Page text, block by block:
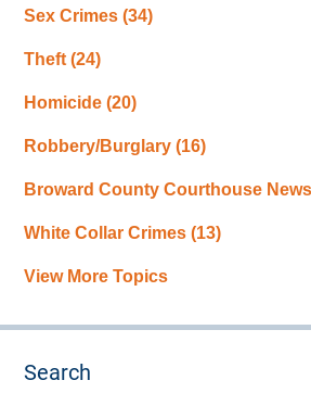
Sex Crimes(34)
Theft(24)
Homicide(20)
Robbery/Burglary(16)
Broward County Courthouse
White Collar Crimes(13)
View More Topics
Search